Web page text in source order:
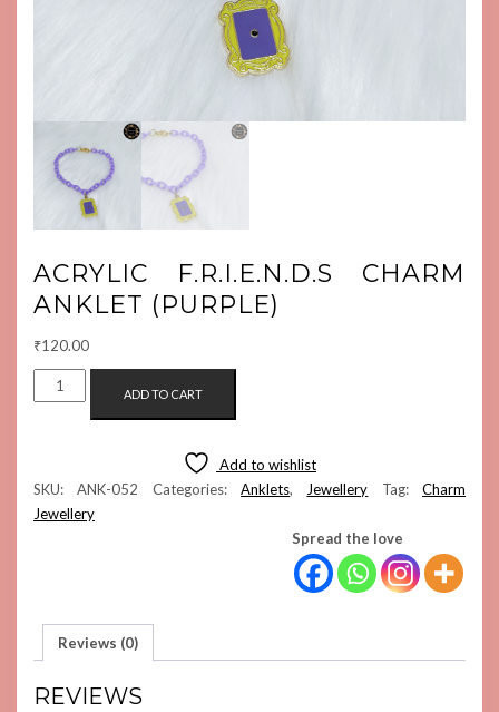
ACRYLIC F.R.I.E.N.D.S CHARM
ANKLET (PURPLE)
₹120.00
ACRYLIC
F.R.I.E.N.D.S
ADD TO CART
Add to wishlist
SKU:ANK-052 Categories:Anklets, Jewellery Tag:Charm
Jewellery
Spread the love
Reviews (0)
REVIEWS